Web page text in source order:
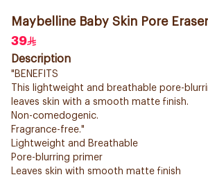
Maybelline Baby Skin Pore
39
Description
"BENEFITS
This lightweight and breathable pore-
leaves skin with a smooth matte finish.
Non-comedogenic.
Fragrance-free."
Lightweight and Breathable
Pore-blurring primer
Leaves skin with smooth matte finish